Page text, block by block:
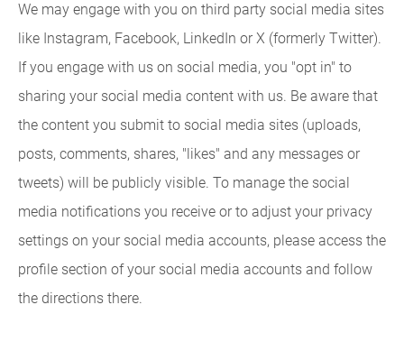
We may engage with you on third party social media sites
like Instagram, Facebook, LinkedIn or X (formerly Twitter).
If you engage with us on social media, you "opt in" to
sharing your social media content with us. Be aware that
the content you submit to social media sites (uploads,
posts, comments, shares, "likes" and any messages or
tweets) will be publicly visible. To manage the social
media notifications you receive or to adjust your privacy
settings on your social media accounts, please access the
profile section of your social media accounts and follow
the directions there.